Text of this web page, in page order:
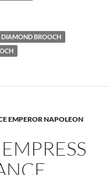
DIAMOND BROOCH
EMPEROR NAPOLEON